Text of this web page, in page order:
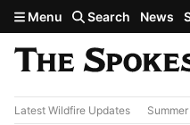
Skip to main content
Menu Search News
Latest Wildfire Updates